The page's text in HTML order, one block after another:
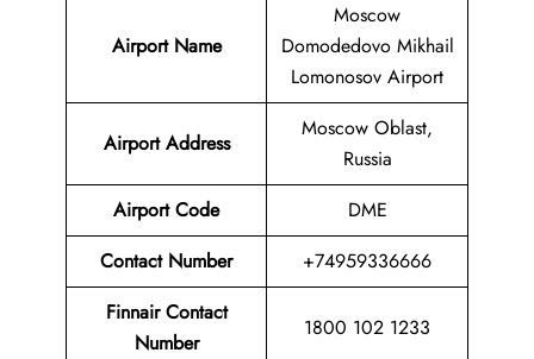
Airport Name
Moscow
Domodedovo Mikhail
Lomonosov Airport
Airport Address
Moscow Oblast,
Russia
Airport Code
DME
Contact Number
+74959336666
Finnair Contact
Number
1800 102 1233